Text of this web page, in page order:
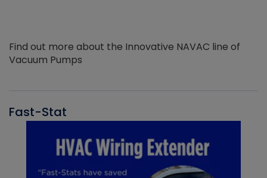
Find out more about the Innovative NAVAC line of
Vacuum Pumps
Fast-Stat